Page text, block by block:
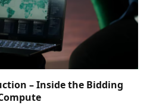
– Inside the Bidding